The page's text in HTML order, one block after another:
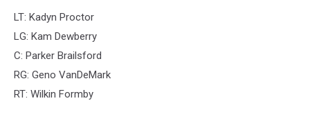
LT: Kadyn Proctor
LG: Kam Dewberry
C: Parker Brailsford
RG: Geno VanDeMark
RT: Wilkin Formby